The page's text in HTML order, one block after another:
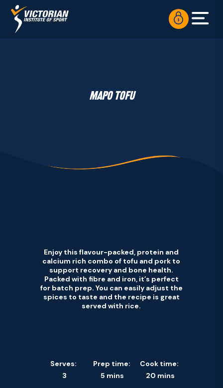
MAPO TOFU
Enjoy this flavour-packed, protein and
calcium rich combo of tofu and pork to
support recovery and bone health.
Packed with fibre and iron, it’s perfect
for batch prep. You can easily adjust the
spices to taste and the recipe is great
served with rice.
Serves: Prep time:
Cook time:
3
5 mins 20 mins